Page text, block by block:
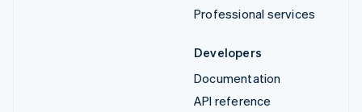
Professional services
Developers
Documentation
API reference